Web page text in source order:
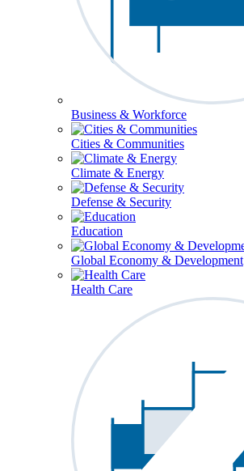
Business & Workforce
Cities & Communities
Climate & Energy
Defense & Security
Education
Global Economy & Development
Health Care